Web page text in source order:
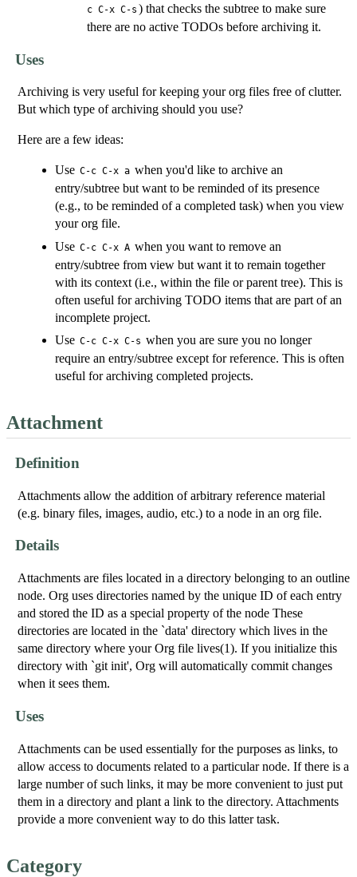
c C-x C-s ) that checks the subtree to make sure
there are no active TODOs before archiving it.
Uses
Archiving is very useful for keeping your org files free of clutter.
But which type of archiving should you use?
Here are a few ideas:
Use C-c C-x a when you'd like to archive an
entry/subtree but want to be reminded of its presence
(e.g., to be reminded of a completed task) when you view
your org file.
Use C-c C-x A when you want to remove an
entry/subtree from view but want it to remain together
with its context (i.e., within the file or parent tree). This is
often useful for archiving TODO items that are part of an
incomplete project.
Use C-c C-x C-s when you are sure you no longer
require an entry/subtree except for reference. This is often
useful for archiving completed projects.
Attachment
Definition
Attachments allow the addition of arbitrary reference material
(e.g. binary files, images, audio, etc.) to a node in an org file.
Details
Attachments are files located in a directory belonging to an outline
node. Org uses directories named by the unique ID of each entry
and stored the ID as a special property of the node These
directories are located in the `data' directory which lives in the
same directory where your Org file lives(1). If you initialize this
directory with `git init', Org will automatically commit changes
when it sees them.
Uses
Attachments can be used essentially for the purposes as links, to
allow access to documents related to a particular node. If there is a
large number of such links, it may be more convenient to just put
them in a directory and plant a link to the directory. Attachments
provide a more convenient way to do this latter task.
Category